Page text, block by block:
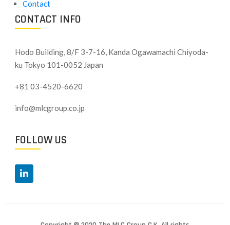
Contact
CONTACT INFO
Hodo Building, 8/F 3-7-16, Kanda Ogawamachi Chiyoda-
ku Tokyo 101-0052 Japan
+81 03-4520-6620
info@mlcgroup.co.jp
FOLLOW US